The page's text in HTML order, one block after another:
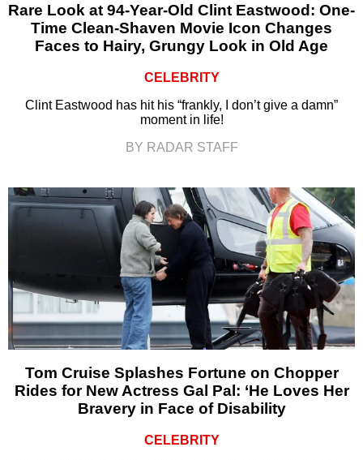
Rare Look at 94-Year-Old Clint Eastwood: One-
Time Clean-Shaven Movie Icon Changes
Faces to Hairy, Grungy Look in Old Age
CELEBRITY
Clint Eastwood has hit his “frankly, I don’t give a damn”
moment in life!
BY RADAR STAFF
Tom Cruise Splashes Fortune on Chopper
Rides for New Actress Gal Pal: ‘He Loves Her
Bravery in Face of Disability
CELEBRITY